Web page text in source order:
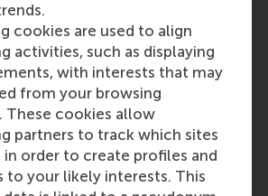
cookies are used to align
activities, such as displaying
with interests that may
from your browsing
These cookies allow
partners to track which sites
in order to create profiles and
to your likely interests. This
and is based in the
of Rotterdam – a vital nexus
and trade. RSM’s primary focus
leaders with international
a force for positive
their innovative mindset into a
Our first-class range of bachelor,
and executive programmes
become critical, creative, caring